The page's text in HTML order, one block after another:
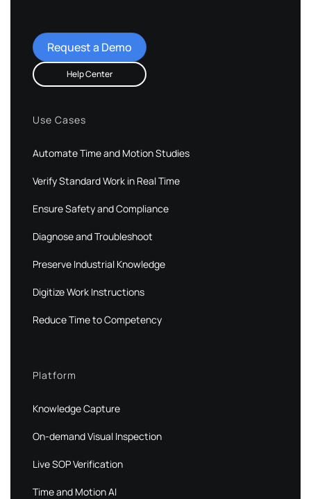
Request a Demo
Help Center
Use Cases
Automate Time and Motion Studies
Verify Standard Work in Real Time
Ensure Safety and Compliance
Diagnose and Troubleshoot
Preserve Industrial Knowledge
Digitize Work Instructions
Reduce Time to Competency
Platform
Knowledge Capture
On-demand Visual Inspection
Live SOP Verification
Time and Motion AI